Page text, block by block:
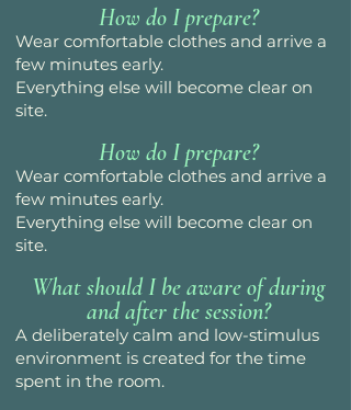
How do I prepare?
Wear comfortable clothes and arrive a
few minutes early.
Everything else will become clear on
site.
How do I prepare?
Wear comfortable clothes and arrive a
few minutes early.
Everything else will become clear on
site.
What should I be aware of during
and after the session?
A deliberately calm and low-stimulus
environment is created for the time
spent in the room.